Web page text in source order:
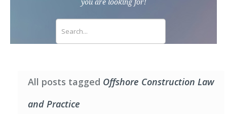
you are looking for!
All posts tagged Offshore Construction Law
and Practice